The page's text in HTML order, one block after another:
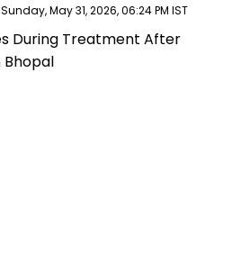
Sunday, May 31, 2026, 06:24 PM IST